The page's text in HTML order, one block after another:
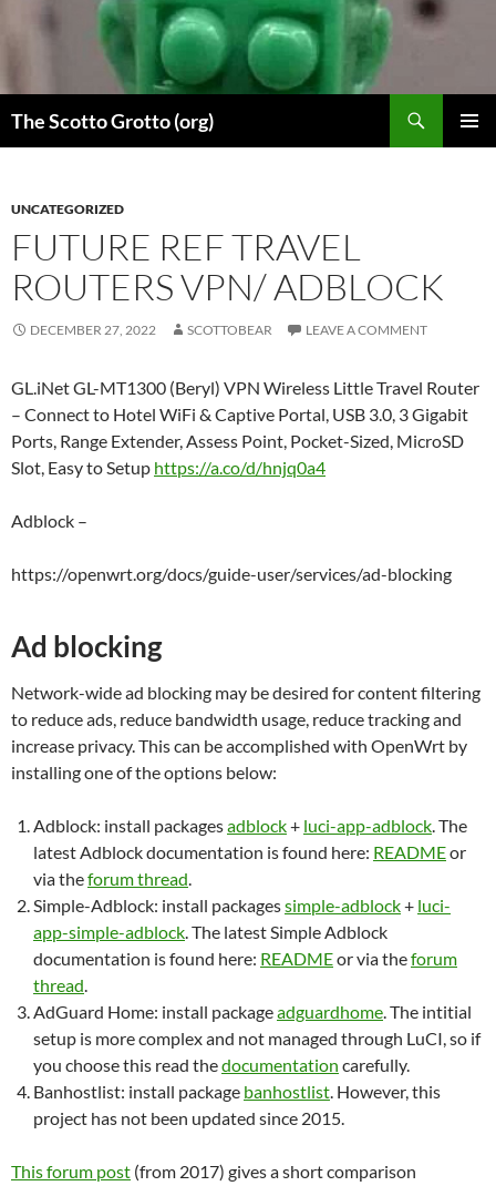
The Scotto Grotto (org)
UNCATEGORIZED
FUTURE REF TRAVEL
ROUTERS VPN/ ADBLOCK
DECEMBER 27, 2022 SCOTTOBEAR LEAVE A COMMENT
GL.iNet GL-MT1300 (Beryl) VPN Wireless Little Travel Router
– Connect to Hotel WiFi & Captive Portal, USB 3.0, 3 Gigabit
Ports, Range Extender, Assess Point, Pocket-Sized, MicroSD
Slot, Easy to Setup https://a.co/d/hnjq0a4
Adblock –
https://openwrt.org/docs/guide-user/services/ad-blocking
Ad blocking
Network-wide ad blocking may be desired for content filtering
to reduce ads, reduce bandwidth usage, reduce tracking and
increase privacy. This can be accomplished with OpenWrt by
installing one of the options below:
Adblock: install packagesadblock+ luci-app-adblock. The
latest Adblock documentation is found here: READMEor
via theforum thread.
Simple-Adblock: install packagessimple-adblock+ luci-
app-simple-adblock. The latest Simple Adblock
documentation is found here: READMEor via theforum
thread.
AdGuard Home: install packageadguardhome. The intitial
setup is more complex and not managed through LuCI, so if
you choose this read thedocumentation carefully.
Banhostlist: install package banhostlist. However, this
project has not been updated since 2015.
This forum post (from 2017) gives a short comparison